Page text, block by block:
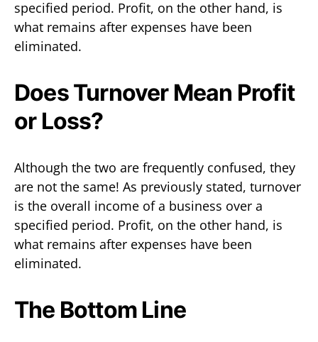
specified period. Profit, on the other hand, is
what remains after expenses have been
eliminated.
Does Turnover Mean Profit
or Loss?
Although the two are frequently confused, they
are not the same! As previously stated, turnover
is the overall income of a business over a
specified period. Profit, on the other hand, is
what remains after expenses have been
eliminated.
The Bottom Line